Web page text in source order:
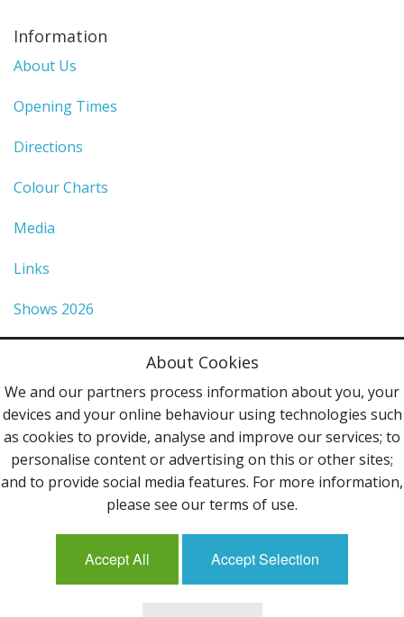
Information
About Us
Opening Times
Directions
Colour Charts
Media
Links
Shows 2026
Terms & Conditions
Contact Us
Follow Us
Mailing List
About Cookies
We and our partners process information about you, your
devices and your online behaviour using technologies such
as cookies to provide, analyse and improve our services; to
personalise content or advertising on this or other sites;
and to provide social media features. For more information,
please see our terms of use.
Accept All Accept Selection